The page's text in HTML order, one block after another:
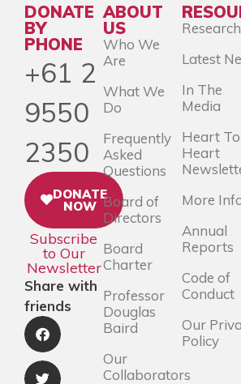
DONATE
BY
PHONE
+61 2
9550
2350
DONATE
NOW
Subscribe
to Our
Newsletter
Share with
friends
ABOUT
US
Who We
Are
What We
Do
Frequently
Asked
Questions
Board of
Directors
Board
Charter
Professor
Douglas
Baird
Our
Collaborators
Research
Latest
In The
Media
Heart To
Heart
More
Annual
Reports
Code of
Conduct
Our
Policy